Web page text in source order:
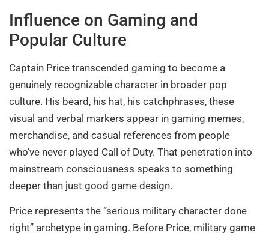
Influence on Gaming and
Popular Culture
Captain Price transcended gaming to become a
genuinely recognizable character in broader pop
culture. His beard, his hat, his catchphrases, these
visual and verbal markers appear in gaming memes,
merchandise, and casual references from people
who’ve never played Call of Duty. That penetration into
mainstream consciousness speaks to something
deeper than just good game design.
Price represents the “serious military character done
right” archetype in gaming. Before Price, military game